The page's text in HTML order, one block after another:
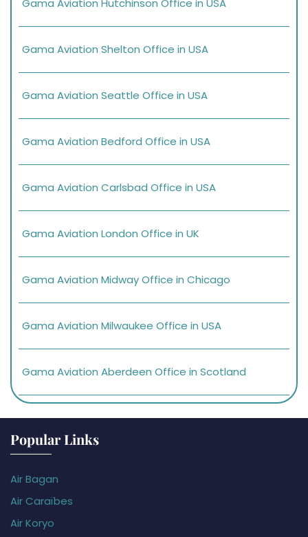
Gama Aviation Hutchinson Office in USA
Gama Aviation Shelton Office in USA
Gama Aviation Seattle Office in USA
Gama Aviation Bedford Office in USA
Gama Aviation Carlsbad Office in USA
Gama Aviation London Office in UK
Gama Aviation Midway Office in Chicago
Gama Aviation Milwaukee Office in USA
Gama Aviation Aberdeen Office in Scotland
Popular Links
Air Bagan
Air Caraïbes
Air Koryo